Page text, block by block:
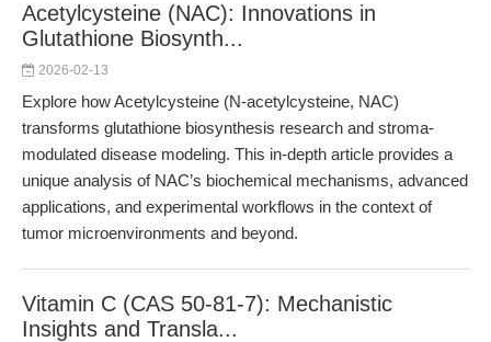
Acetylcysteine (NAC): Innovations in
Glutathione Biosynth...
2026-02-13
Explore how Acetylcysteine (N-acetylcysteine, NAC)
transforms glutathione biosynthesis research and stroma-
modulated disease modeling. This in-depth article provides a
unique analysis of NAC’s biochemical mechanisms, advanced
applications, and experimental workflows in the context of
tumor microenvironments and beyond.
Vitamin C (CAS 50-81-7): Mechanistic
Insights and Transla...